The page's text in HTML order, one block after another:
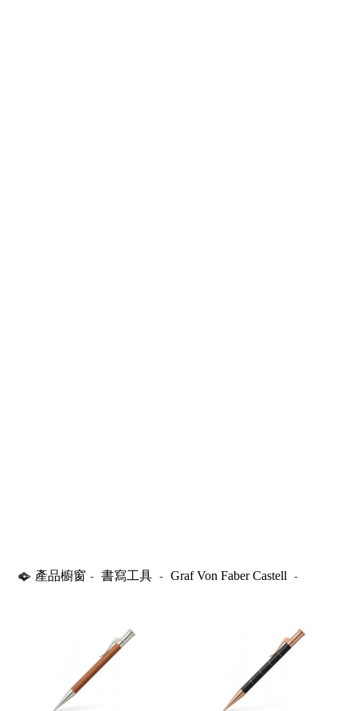
產品櫥窗 - 書寫工具 - Graf Von Faber Castell -